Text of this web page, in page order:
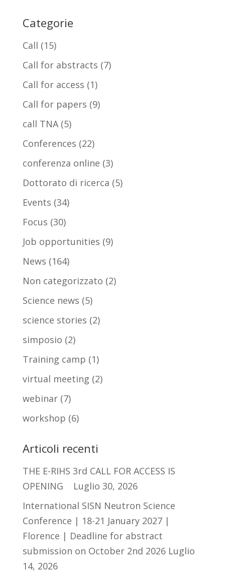
Categorie
Call (15)
Call for abstracts (7)
Call for access (1)
Call for papers (9)
call TNA(5)
Conferences (22)
conferenza online (3)
Dottorato di ricerca (5)
Events (34)
Focus (30)
Job opportunities (9)
News (164)
Non categorizzato (2)
Science news (5)
science stories (2)
simposio (2)
Training camp (1)
virtual meeting (2)
webinar(7)
workshop (6)
Articoli recenti
THE E-RIHS 3rd CALL FOR ACCESS IS
OPENING
Luglio 30, 2026
International SISN Neutron Science
Conference | 18-21 January 2027 |
Florence | Deadline for abstract
submission on October 2nd 2026 Luglio
14, 2026